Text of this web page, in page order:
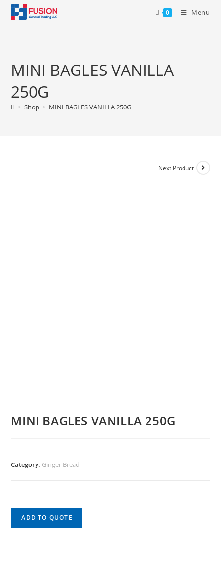
0 Menu
MINI BAGLES VANILLA
250G
> Shop > MINI BAGLES VANILLA 250G
Next Product
MINI BAGLES VANILLA 250G
Category: Ginger Bread
ADD TO QUOTE